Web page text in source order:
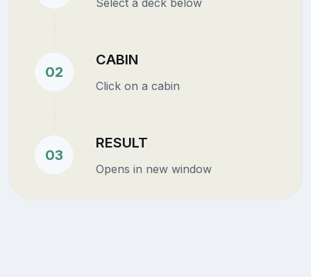
02
CABIN
Click on a cabin
03
RESULT
Opens in new window